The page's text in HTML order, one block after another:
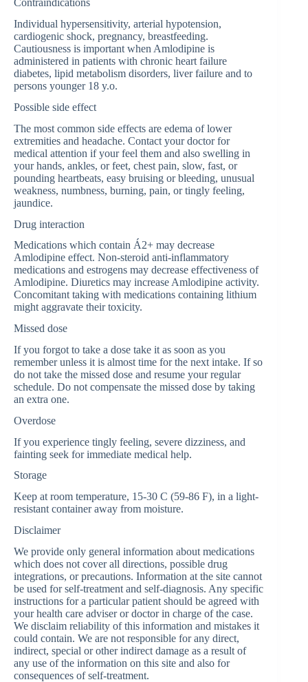
Contraindications
Individual hypersensitivity, arterial hypotension,
cardiogenic shock, pregnancy, breastfeeding.
Cautiousness is important when Amlodipine is
administered in patients with chronic heart failure
diabetes, lipid metabolism disorders, liver failure and to
persons younger 18 y.o.
Possible side effect
The most common side effects are edema of lower
extremities and headache. Contact your doctor for
medical attention if your feel them and also swelling in
your hands, ankles, or feet, chest pain, slow, fast, or
pounding heartbeats, easy bruising or bleeding, unusual
weakness, numbness, burning, pain, or tingly feeling,
jaundice.
Drug interaction
Medications which contain Á2+ may decrease
Amlodipine effect. Non-steroid anti-inflammatory
medications and estrogens may decrease effectiveness of
Amlodipine. Diuretics may increase Amlodipine activity.
Concomitant taking with medications containing lithium
might aggravate their toxicity.
Missed dose
If you forgot to take a dose take it as soon as you
remember unless it is almost time for the next intake. If so
do not take the missed dose and resume your regular
schedule. Do not compensate the missed dose by taking
an extra one.
Overdose
If you experience tingly feeling, severe dizziness, and
fainting seek for immediate medical help.
Storage
Keep at room temperature, 15-30 C (59-86 F), in a light-
resistant container away from moisture.
Disclaimer
We provide only general information about medications
which does not cover all directions, possible drug
integrations, or precautions. Information at the site cannot
be used for self-treatment and self-diagnosis. Any specific
instructions for a particular patient should be agreed with
your health care adviser or doctor in charge of the case.
We disclaim reliability of this information and mistakes it
could contain. We are not responsible for any direct,
indirect, special or other indirect damage as a result of
any use of the information on this site and also for
consequences of self-treatment.